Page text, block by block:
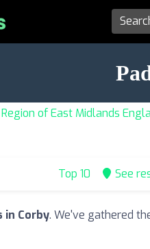
of East Midlands
Top 10 See
in Corby. We've gathered